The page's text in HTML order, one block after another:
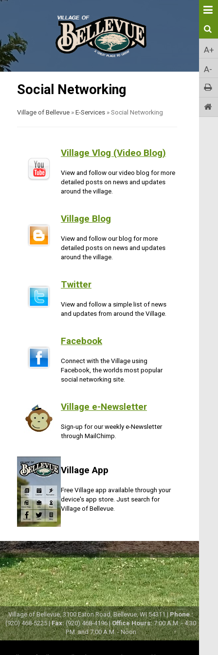
A+
A-
Social Networking
Village of Bellevue »E-Services »Social Networking
Village Vlog (Video Blog)
View and follow our video blog for more
detailed posts on news and updates
around the village.
Village Blog
View and follow our blog for more
detailed posts on news and updates
around the village.
Twitter
View and follow a simple list of news
and updates from around the Village.
Facebook
Connect with the Village using
Facebook, the worlds most popular
social networking site.
Village e-Newsletter
Sign-up for our weekly e-Newsletter
through MailChimp.
Village App
Free Village app available through your
device's app store. Just search for
Village of Bellevue.
Village of Bellevue, 3100 Eaton Road, Bellevue, WI 54311 |Phone :
(920) 468-5225 |Fax:(920) 468-4196 |Office Hours:7:00 A.M. - 4:30
P.M. and 7:00 A.M. - Noon